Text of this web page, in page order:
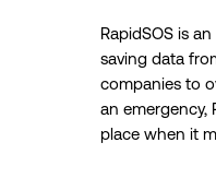
RapidSOS is
saving data
companies to
an emergency,
place when it